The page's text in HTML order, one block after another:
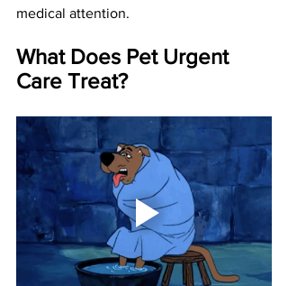
medical attention.
What Does Pet Urgent
Care Treat?